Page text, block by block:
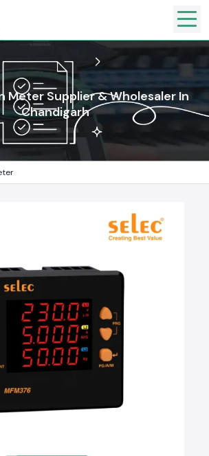
Meter Supplier & Wholesaler In
Chandigarh